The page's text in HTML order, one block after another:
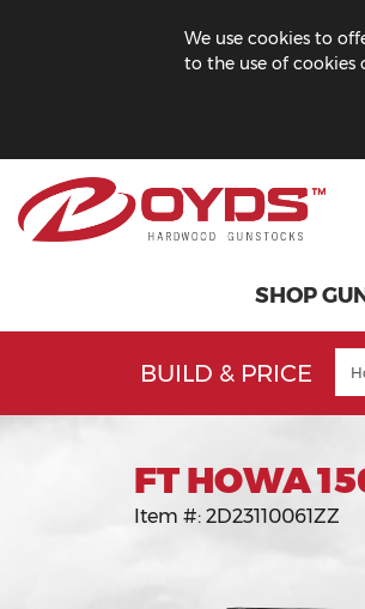
We use cookies to
to the use of cookies
SHOP
BUILD & PRICE
FT HOWA
Item #: 2D23110061ZZ